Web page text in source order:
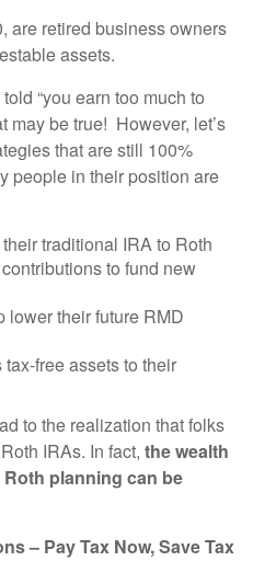
are retired business owners
assets.
“you earn too much to
may be true! However, let’s
that are still 100%
people in their position are
traditional IRA to Roth
to fund new
lower their future RMD
free assets to their
to the realization that folks
IRAs. In fact, the wealth
planning can be
– Pay Tax Now, Save Tax